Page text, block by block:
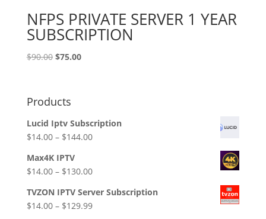
NFPS PRIVATE SERVER 1 YEAR
SUBSCRIPTION
$90.00 Original
$90.00.
$75.00Current
Products
Lucid Iptv Subscription
$14.00 – $144.00Price
through
$144.00
Max4K IPTV
$14.00 – $130.00Price
$14.00
through
TVZON IPTV Server Subscription
$14.00 – $129.99Price